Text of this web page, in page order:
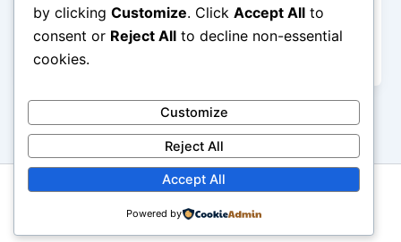
Prospa Ochimana is one of the sought-after and a
renowned Nigerian Gospel Artiste. A songwriter,
composer and also a seasoned
Copyright © 2026 GbemiDennis
by clicking Customize. Click Accept All to
consent or Reject All to decline non-essential
cookies.
Customize
Reject All
Accept All
Powered by